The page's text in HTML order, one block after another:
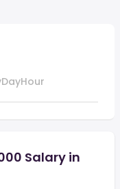
DayHour
Salary in